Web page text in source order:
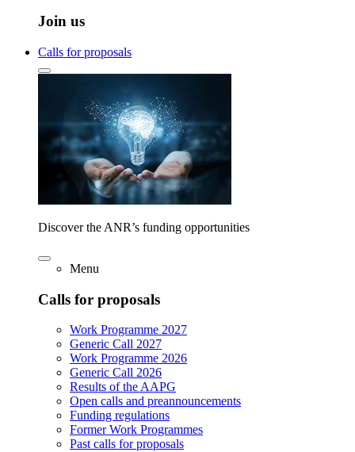
Join us
Calls for proposals
Discover the ANR’s funding opportunities
Menu
Calls for proposals
Work Programme 2027
Generic Call 2027
Work Programme 2026
Generic Call 2026
Results of the AAPG
Open calls and preannouncements
Funding regulations
Former Work Programmes
Past calls for proposals